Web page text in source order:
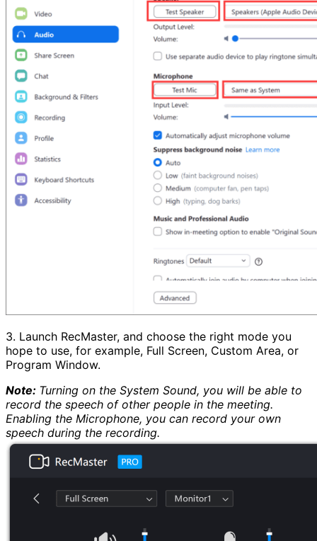
3. Launch RecMaster, and choose the right mode you
hope to use, for example, Full Screen, Custom Area, or
Program Window.
Note: Turning on the System Sound, you will be able to
record the speech of other people in the meeting.
Enabling the Microphone, you can record your own
speech during the recording.